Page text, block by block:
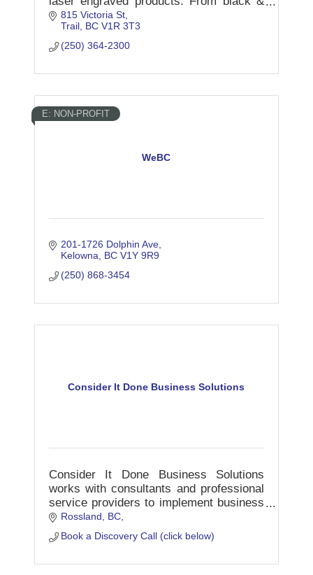
white to full colour we have your printing
needs covered.
815 Victoria St
Trail BC V1R 3T3
(250) 364-2300
WeBC
E: NON-PROFIT
201-1726 Dolphin Ave
Kelowna
BC V1Y 9R9
(250) 868-3454
Consider It Done Business Solutions
Consider It Done Business Solutions
works with consultants and professional
service providers to implement business
systems and workflow strategies into
their operations.
Rossland, BC
Book a Discovery Call (click below)